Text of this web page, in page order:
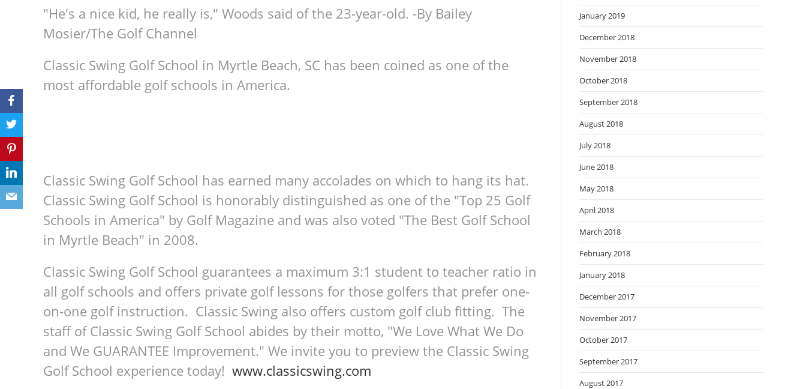
"He's a nice kid, he really is," Woods said of the 23-year-old. -By Bailey
Mosier/The Golf Channel
Classic Swing Golf School in Myrtle Beach, SC has been coined as one of the
most affordable golf schools in America.
Classic Swing Golf School has earned many accolades on which to hang its hat.
Classic Swing Golf School is honorably distinguished as one of the "Top 25 Golf
Schools in America" by Golf Magazine and was also voted "The Best Golf School
in Myrtle Beach" in 2008.
Classic Swing Golf School guarantees a maximum 3:1 student to teacher ratio in
all golf schools and offers private golf lessons for those golfers that prefer one-
on-one golf instruction. Classic Swing also offers custom golf club fitting. The
staff of Classic Swing Golf School abides by their motto, "We Love What We Do
and We GUARANTEE Improvement." We invite you to preview the Classic Swing
Golf School experience today! www.classicswing.com
January 2019
December 2018
November 2018
October 2018
September 2018
August 2018
July 2018
June 2018
May 2018
April 2018
March 2018
February 2018
January 2018
December 2017
November 2017
October 2017
September 2017
August 2017